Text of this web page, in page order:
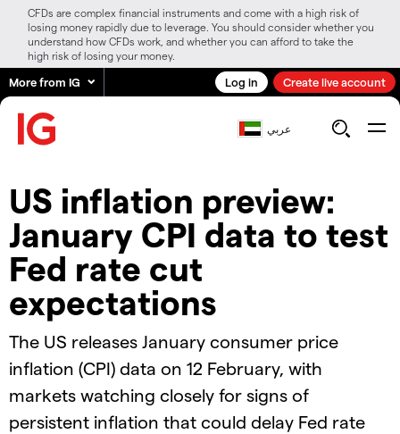
CFDs are complex financial instruments and come with a high risk of
losing money rapidly due to leverage. You should consider whether you
understand how CFDs work, and whether you can afford to take the
high risk of losing your money.
More from IG Log in Create live account
عربي
​​US inflation preview:
January CPI data to test
Fed rate cut
expectations​
The US releases January consumer price
inflation (CPI) data on 12 February, with
markets watching closely for signs of
persistent inflation that could delay Fed rate